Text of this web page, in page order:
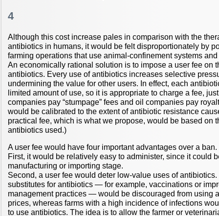
4
Although this cost increase pales in comparison with the
antibiotics in humans, it would be felt disproportionately by
farming operations that use animal-confinement systems
An economically rational solution is to impose a user fee on
antibiotics. Every use of antibiotics increases selective
undermining the value for other users. In effect, each
limited amount of use, so it is appropriate to charge a fee,
companies pay “stumpage” fees and oil companies pay
would be calibrated to the extent of antibiotic resistance
practical fee, which is what we propose, would be based on
antibiotics used.)
A user fee would have four important advantages over a ban.
First, it would be relatively easy to administer, since it could
manufacturing or importing stage.
Second, a user fee would deter low-value uses of
substitutes for antibiotics — for example, vaccinations or
management practices — would be discouraged from using
prices, whereas farms with a high incidence of infections
to use antibiotics. The idea is to allow the farmer or